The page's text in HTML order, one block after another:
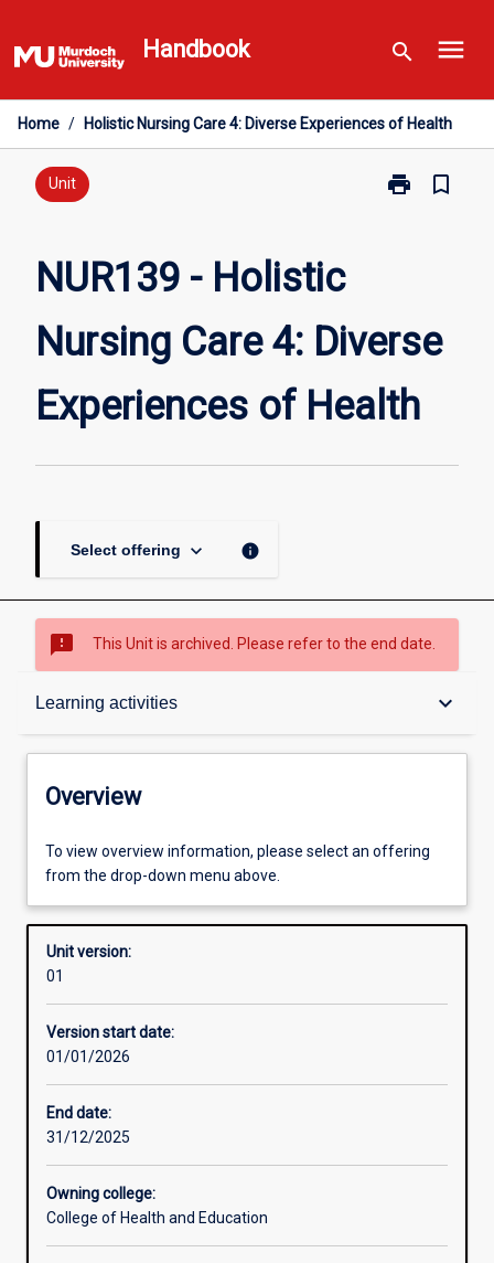
to
content
Handbook search menu
Home / Holistic Nursing Care 4: Diverse Experiences of Health
Unit print
Print
4:
Diverse
of
Health
bookmark_border
NUR139 - Holistic
Nursing Care 4: Diverse
Experiences of Health
Select offering keyboard_arrow_down info
sms_failed This Unit is archived. Please refer to the end date.
Learning activities keyboard_arrow_down
Overview
Offerings
Requisites
Enrolment rules
Overview
To view overview information, please select an offering
from the drop-down menu above.
Unit version:
01
Version start date:
01/01/2026
End date:
31/12/2025
Owning college:
College of Health and Education